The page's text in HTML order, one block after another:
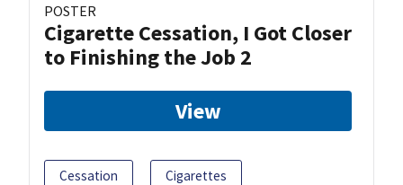
POSTER
Cigarette Cessation, I Got Closer
to Finishing the Job 2
View
Cessation Cigarettes